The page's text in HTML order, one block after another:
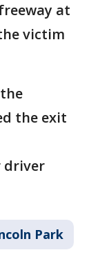
at
victim
the exit
driver
Park